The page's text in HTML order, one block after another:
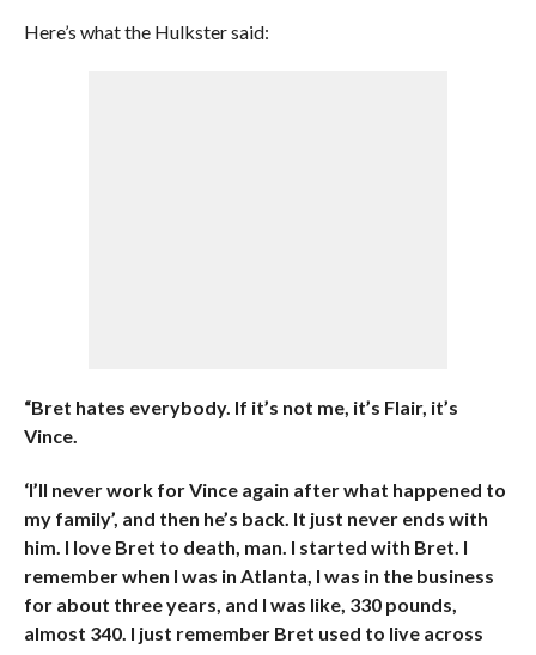
Here’s what the Hulkster said:
“Bret hates everybody. If it’s not me, it’s Flair, it’s
Vince.
‘I’ll never work for Vince again after what happened to
my family’, and then he’s back. It just never ends with
him. I love Bret to death, man. I started with Bret. I
remember when I was in Atlanta, I was in the business
for about three years, and I was like, 330 pounds,
almost 340. I just remember Bret used to live across